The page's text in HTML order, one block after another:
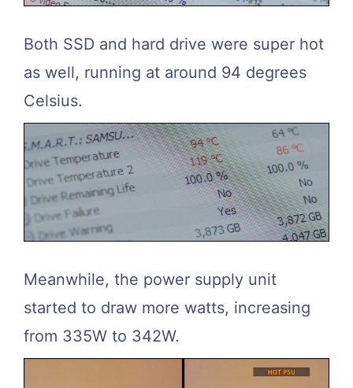
Both SSD and hard drive were super hot
as well, running at around 94 degrees
Celsius.
Meanwhile, the power supply unit
started to draw more watts, increasing
from 335W to 342W.